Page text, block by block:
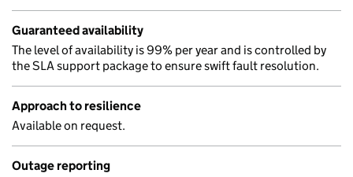
Guaranteed availability
The level of availability is 99% per year and is controlled by
the SLA support package to ensure swift fault resolution.
Approach to resilience
Available on request.
Outage reporting